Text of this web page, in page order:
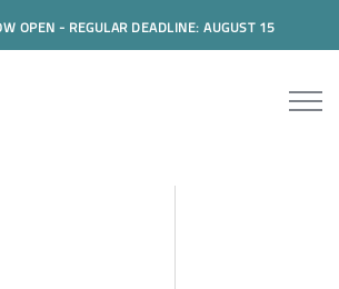
OPEN - REGULAR DEADLINE: AUGUST 15